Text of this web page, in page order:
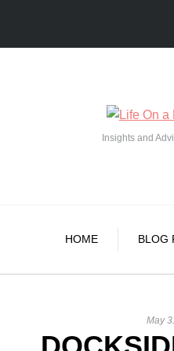
Insights and
HOME BLOG
May